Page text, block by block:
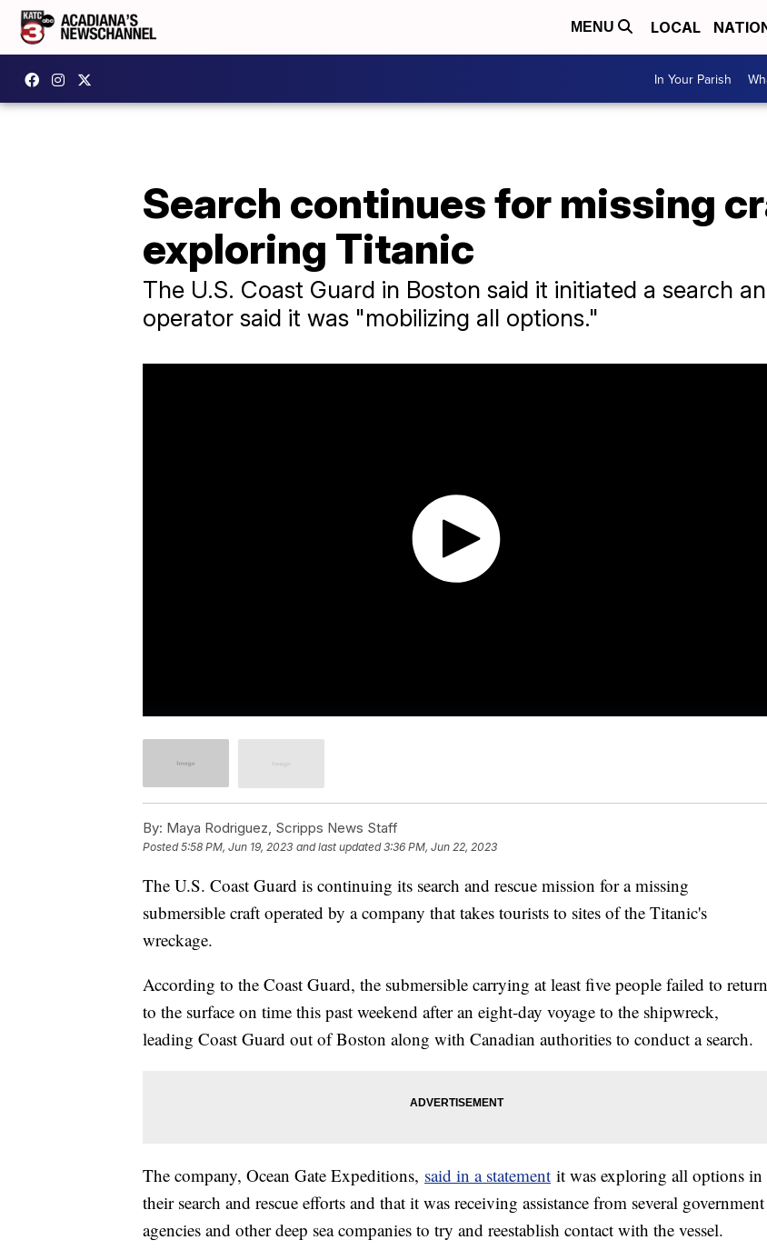
MENU LOCAL
In Your Parish
Search continues for missing
exploring Titanic
The U.S. Coast Guard in Boston said it initiated a search
operator said it was "mobilizing all options."
By: Maya Rodriguez, Scripps News Staff
Posted5:58 PM, Jun 19, 2023 and last updated 3:36 PM, Jun 22, 2023
The U.S. Coast Guard is continuing its search and rescue mission for a missing
submersible craft operated by a company that takes tourists to sites of the Titanic's
wreckage.
According to the Coast Guard, the submersible carrying at least five people failed to return
to the surface on time this past weekend after an eight-day voyage to the shipwreck,
leading Coast Guard out of Boston along with Canadian authorities to conduct a search.
The company, Ocean Gate Expeditions, said in a statement it was exploring all options in
their search and rescue efforts and that it was receiving assistance from several government
agencies and other deep sea companies to try and reestablish contact with the vessel.